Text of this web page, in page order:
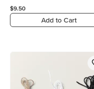
$9.50
Add to Cart